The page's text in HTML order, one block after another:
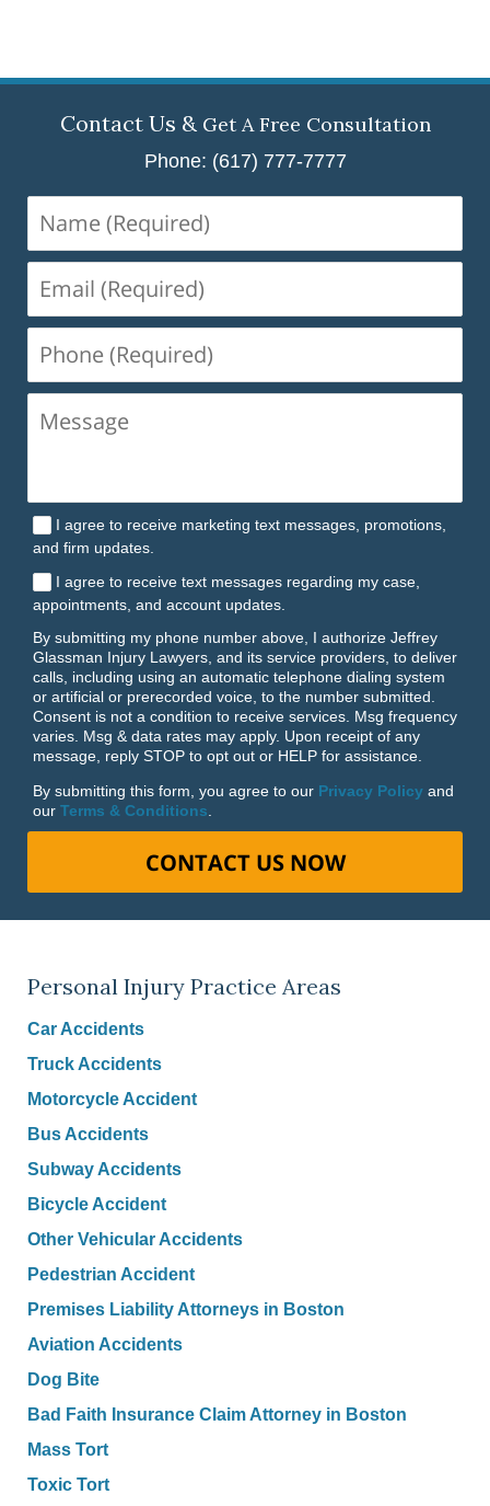
Contact Us & Get A Free Consultation
Phone: (617) 777-7777
(Required)
(Required)
(Required)
I agree to receive marketing text messages, promotions,
and firm updates.
I agree to receive text messages regarding my case,
appointments, and account updates.
By submitting my phone number above, I authorize Jeffrey
Glassman Injury Lawyers, and its service providers, to deliver
calls, including using an automatic telephone dialing system
or artificial or prerecorded voice, to the number submitted.
Consent is not a condition to receive services. Msg frequency
varies. Msg & data rates may apply. Upon receipt of any
message, reply STOP to opt out or HELP for assistance.
By submitting this form, you agree to our Privacy Policy and
our Terms & Conditions
CONTACT US NOW
Personal Injury Practice Areas
Car Accidents
Truck Accidents
Motorcycle Accident
Bus Accidents
Subway Accidents
Bicycle Accident
Other Vehicular Accidents
Pedestrian Accident
Premises Liability Attorneys in Boston
Aviation Accidents
Dog Bite
Bad Faith Insurance Claim Attorney in Boston
Mass Tort
Toxic Tort